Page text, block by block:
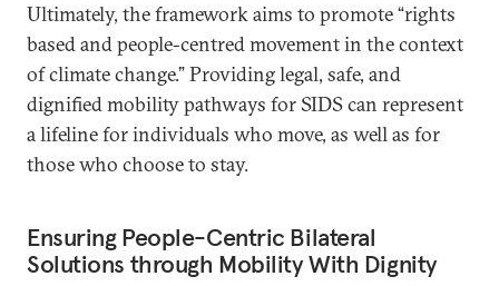
Ultimately, the framework aims to promote “rights
based and people-centred movement in the context
of climate change.” Providing legal, safe, and
dignified mobility pathways for SIDS can represent
a lifeline for individuals who move, as well as for
those who choose to stay.
Ensuring People-Centric Bilateral
Solutions through Mobility With Dignity